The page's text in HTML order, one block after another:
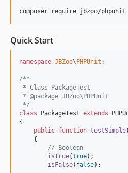
2.1.2
2.1.0
2.0.5
2.0.4
2.0.3
2.0.2
composer require jbzoo/
Quick Start
namespace JBZoo\PHPUnit ;
/**
* Class PackageTest
* @package JBZoo\PHPUnit
*/
class PackageTest extends
{
public function testSimple
    {
// Boolean
isTrue(true);
isFalse( false);